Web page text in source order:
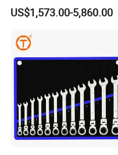
Profile Hydraulic Torque
Wrench
US$1,573.00-5,860.00